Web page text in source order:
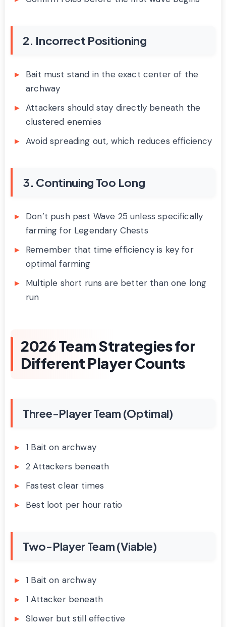
2. Incorrect Positioning
Bait must stand in the exact center of the
archway
Attackers should stay directly beneath the
clustered enemies
Avoid spreading out, which reduces efficiency
3. Continuing Too Long
Don’t push past Wave 25 unless specifically
farming for Legendary Chests
Remember that time efficiency is key for
optimal farming
Multiple short runs are better than one long
run
2026 Team Strategies for
Different Player Counts
Three-Player Team (Optimal)
1 Bait on archway
2 Attackers beneath
Fastest clear times
Best loot per hour ratio
Two-Player Team (Viable)
1 Bait on archway
1 Attacker beneath
Slower but still effective